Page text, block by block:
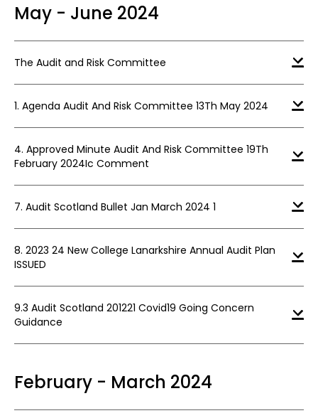
May - June 2024
The Audit and Risk Committee
1. Agenda Audit And Risk Committee 13Th May 2024
4. Approved Minute Audit And Risk Committee 19Th
February 2024Ic Comment
7. Audit Scotland Bullet Jan March 2024 1
8. 2023 24 New College Lanarkshire Annual Audit Plan
ISSUED
9.3 Audit Scotland 201221 Covid19 Going Concern
Guidance
February - March 2024